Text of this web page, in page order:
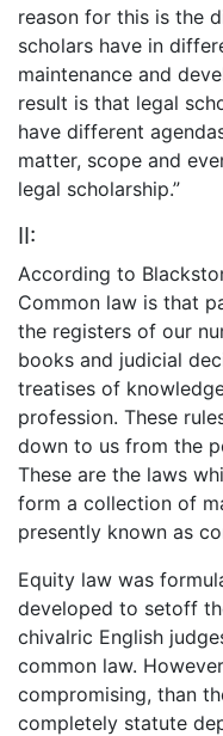
reason for this is the
scholars have in
maintenance and
result is that legal
have different
matter, scope and
legal scholarship.”
II:
According to
Common law is that
the registers of our
books and judicial
treatises of
profession. These
down to us from the
These are the laws
form a collection of
presently known as
Equity law was
developed to setoff
chivalric English
common law.
compromising, than
completely statute